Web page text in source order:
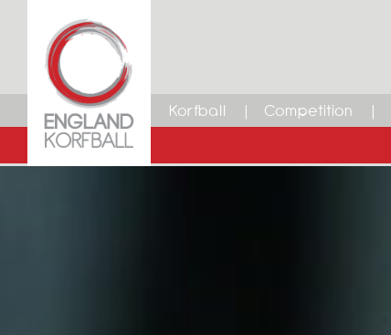
Korfball Competition